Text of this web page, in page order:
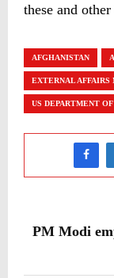
these and
AFGHANISTAN
EXTERNAL AFFAIRS
US DEPARTMENT
PM Modi